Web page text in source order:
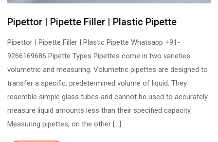
Pipettor | Pipette Filler | Plastic Pipette
Pipettor | Pipette Filler | Plastic Pipette Whatsapp +91-
9266169686 Pipette Types Pipettes come in two varieties:
volumetric and measuring. Volumetric pipettes are designed to
transfer a specific, predetermined volume of liquid. They
resemble simple glass tubes and cannot be used to accurately
measure liquid amounts less than their specified capacity.
Measuring pipettes, on the other […]